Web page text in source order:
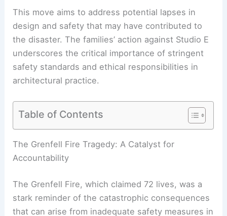
This move aims to address potential lapses in
design and safety that may have contributed to
the disaster. The families’ action against Studio E
underscores the critical importance of stringent
safety standards and ethical responsibilities in
architectural practice.
Table of Contents
RELATED Historic Structures in Danger:
Addressing Fire Risks and Losses
The Grenfell Fire Tragedy: A Catalyst for
Accountability